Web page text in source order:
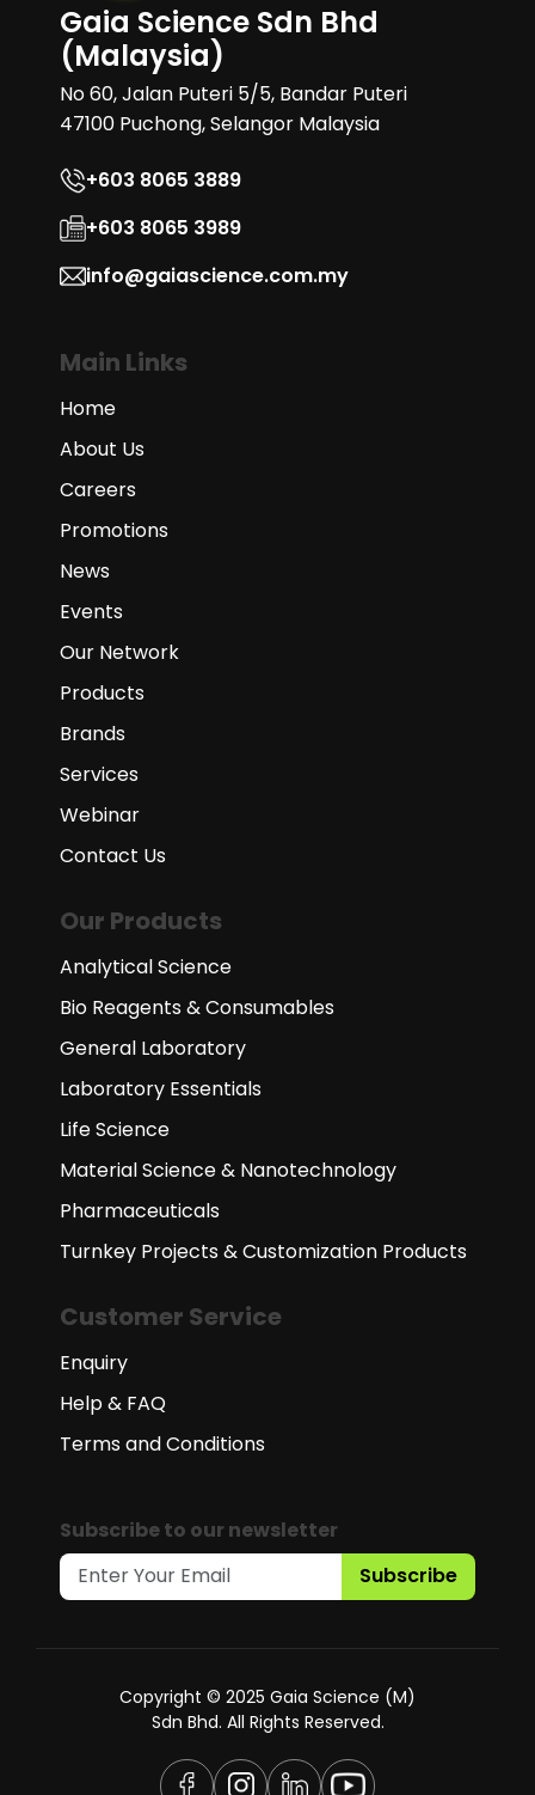
Gaia Science Sdn Bhd
(Malaysia)
No 60, Jalan Puteri 5/5, Bandar Puteri
47100 Puchong, Selangor Malaysia
+603 8065 3889
+603 8065 3989
info@gaiascience.com.my
Main Links
Home
About Us
Careers
Promotions
News
Events
Our Network
Products
Brands
Services
Webinar
Contact Us
Our Products
Analytical Science
Bio Reagents & Consumables
General Laboratory
Laboratory Essentials
Life Science
Material Science & Nanotechnology
Pharmaceuticals
Turnkey Projects & Customization Products
Customer Service
Enquiry
Help & FAQ
Terms and Conditions
Subscribe to our newsletter
Subscribe
Copyright © 2025 Gaia Science (M)
Sdn Bhd. All Rights Reserved.